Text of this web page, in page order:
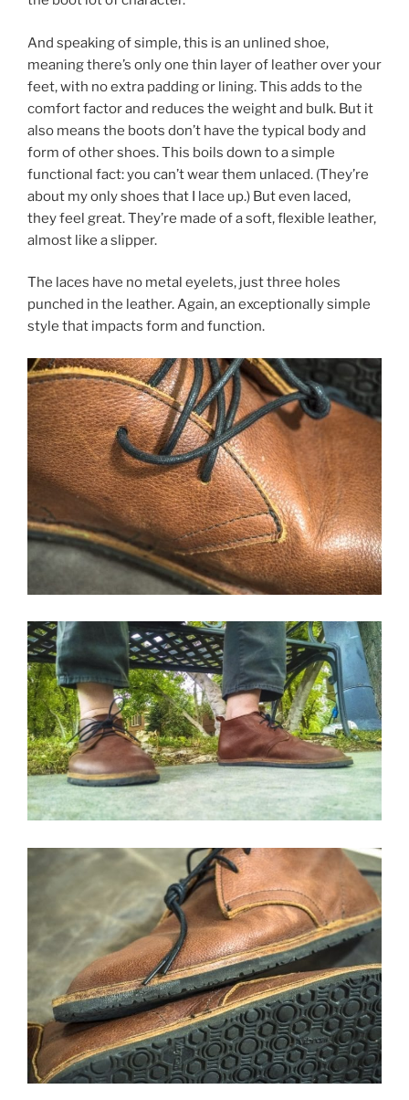
And speaking of simple, this is an unlined shoe,
meaning there’s only one thin layer of leather over your
feet, with no extra padding or lining. This adds to the
comfort factor and reduces the weight and bulk. But it
also means the boots don’t have the typical body and
form of other shoes. This boils down to a simple
functional fact: you can’t wear them unlaced. (They’re
about my only shoes that I lace up.) But even laced,
they feel great. They’re made of a soft, flexible leather,
almost like a slipper.
The laces have no metal eyelets, just three holes
punched in the leather. Again, an exceptionally simple
style that impacts form and function.